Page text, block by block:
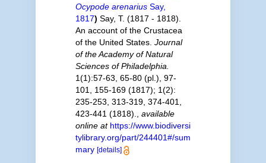
Ocypode arenariusSay,
1817) Say, T. (1817 - 1818).
An account of the Crustacea
of the United States. Journal
of the Academy of Natural
Sciences of Philadelphia.
1(1):57-63, 65-80 (pl.), 97-
101, 155-169 (1817); 1(2):
235-253, 313-319, 374-401,
423-441 (1818).
available
online at https://www.biodiversi
tylibrary.org/part/244401#/sum
mary [details]